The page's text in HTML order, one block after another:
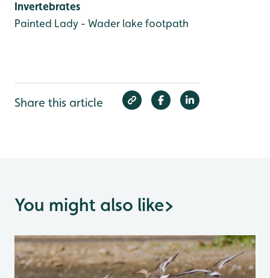
Invertebrates
Painted Lady - Wader lake footpath
Share this article
You might also like>